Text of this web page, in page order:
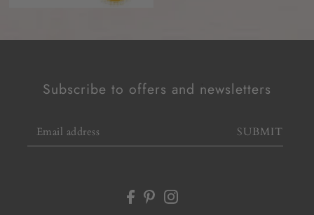
Subscribe to offers and newsletters
SUBMIT